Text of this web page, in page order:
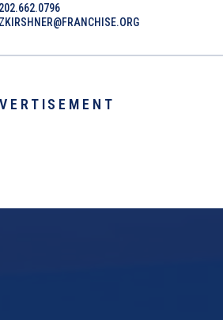
202.662.0796
ZKIRSHNER@FRANCHISE.ORG